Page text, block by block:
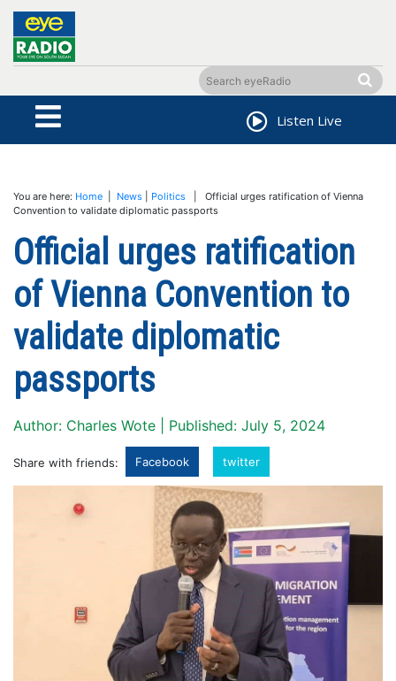
Listen Live
You are here: Home News Politics | Official urges ratification of Vienna
Convention to validate diplomatic passports
Official urges ratification
of Vienna Convention to
validate diplomatic
passports
Author: Charles Wote | Published: July 5, 2024
Share with friends: Facebook twitter